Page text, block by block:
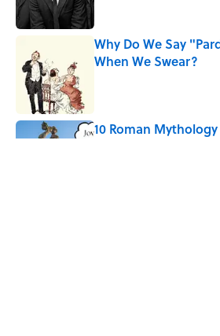
Why Do We Say
When We Swear?
10 Roman